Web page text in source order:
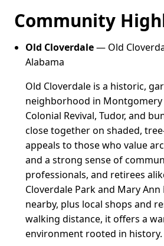
Community
Old Cloverdale— Old
Alabama
Old Cloverdale is a historic,
neighborhood in
Colonial Revival, Tudor, and
close together on shaded,
appeals to those who value
and a strong sense of
professionals, and retirees
Cloverdale Park and Mary Ann
nearby, plus local shops and
walking distance, it offers a
environment rooted in history.